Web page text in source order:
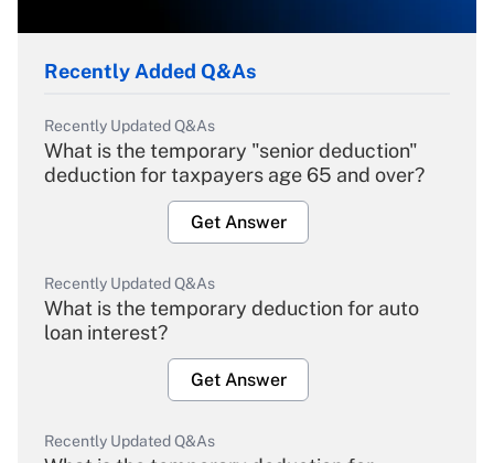
Recently Added Q&As
Recently Updated Q&As
What is the temporary "senior deduction"
deduction for taxpayers age 65 and over?
Get Answer
Recently Updated Q&As
What is the temporary deduction for auto
loan interest?
Get Answer
Recently Updated Q&As